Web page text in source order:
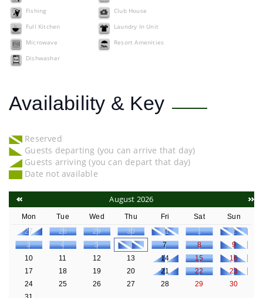
Fishing
Club House
Full Kitchen
Laundry In Unit
Microwave
Resort Amenities
Dishwasher
Availability & Key
Reserved
Guests departing (you can arrive that day)
Guests arriving (you can depart that day)
Date not available
August 2026
Mon Tue Wed Thu Fri Sat
Sun
27
28 29 30 31 1
2
3
4 5 6 7 8
9
10
11 12 13 14 15
16
17
18 19 20 21 22
23
24
25 26 27 28 29
30